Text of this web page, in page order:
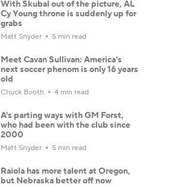
With Skubal out of the picture, AL
Cy Young throne is suddenly up for
grabs
Matt Snyder 5 min read
Meet Cavan Sullivan: America's
next soccer phenom is only 16 years
old
Chuck Booth 4 min read
A's parting ways with GM Forst,
who had been with the club since
2000
Matt Snyder 5 min read
Raiola has more talent at Oregon,
but Nebraska better off now